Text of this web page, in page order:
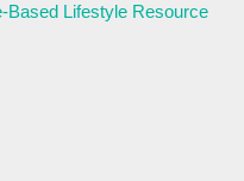
Based Lifestyle Resource